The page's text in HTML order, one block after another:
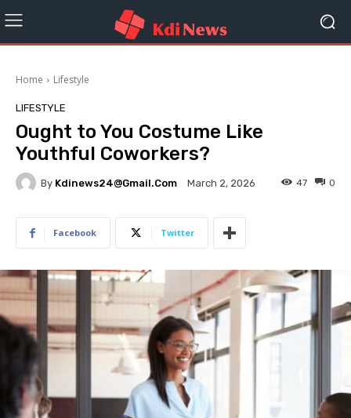
Home Lifestyle
LIFESTYLE
Ought to You Costume Like
Youthful Coworkers?
By Kdinews24@gmail.com March 2, 2026 0
47
Facebook Twitter